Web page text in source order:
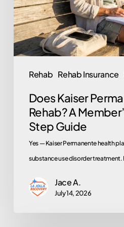
Rehab Rehab Insurance
A
Member’s
Step-
by-
Guide
Does Kaiser
Rehab? A
Step Guide
Yes — Kaiser Permanente health
substance use disorder treatment.
Jace A.
July 14, 2026